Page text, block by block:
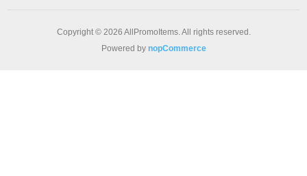
Copyright © 2026 AllPromoItems. All rights reserved.
Powered by nopCommerce